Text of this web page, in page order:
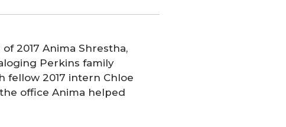
2017 Anima Shrestha,
Perkins family
fellow 2017 intern Chloe
office Anima helped